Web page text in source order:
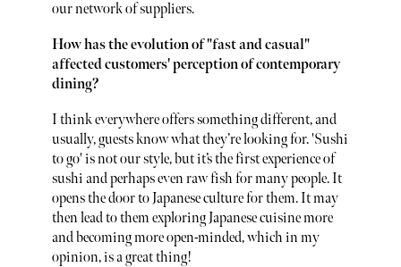
our network of suppliers.
How has the evolution of "fast and casual"
affected customers' perception of contemporary
dining?
I think everywhere offers something different, and
usually, guests know what they’re looking for. 'Sushi
to go' is not our style, but it’s the first experience of
sushi and perhaps even raw fish for many people. It
opens the door to Japanese culture for them. It may
then lead to them exploring Japanese cuisine more
and becoming more open-minded, which in my
opinion, is a great thing!